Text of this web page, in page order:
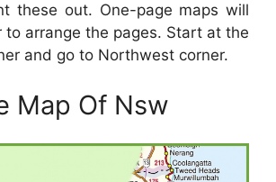
these out. One-page maps will
to arrange the pages. Start at the
and go to Northwest corner.
Map Of Nsw